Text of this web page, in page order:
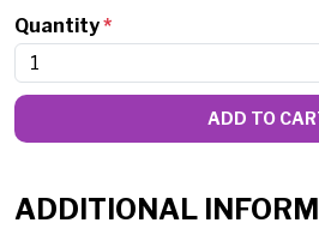
Quantity*
ADD TO
ADDITIONAL